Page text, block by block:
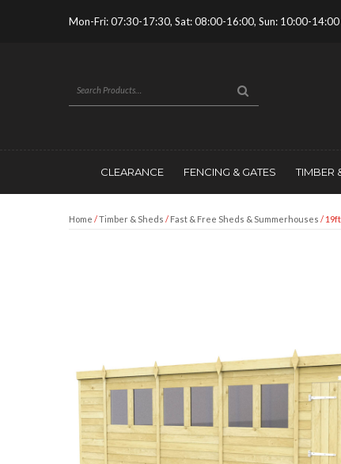
Mon-Fri: 07:30-17:30, Sat: 08:00-16:00, Sun: 10:00-14:00
CLEARANCE FENCING & GATES TIMBER
Home /Timber & Sheds / Fast & Free Sheds & Summerhouses /